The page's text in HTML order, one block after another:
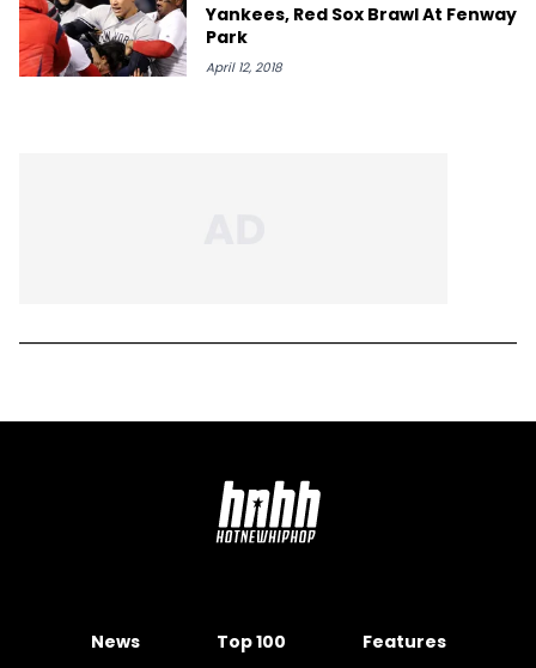
Yankees, Red Sox Brawl At Fenway
Park
April 12, 2018
News Top 100 Features